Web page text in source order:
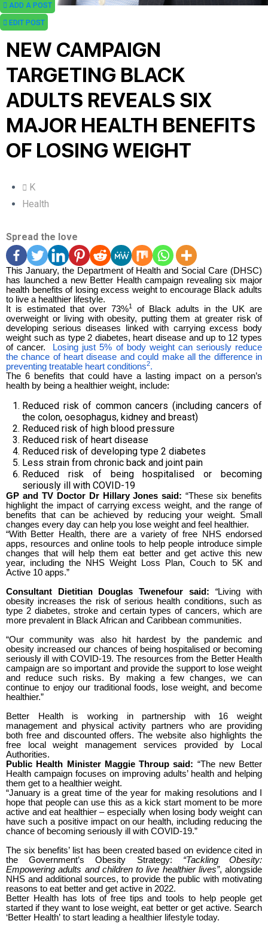
ADD A POST
EDIT POST
NEW CAMPAIGN
TARGETING BLACK
ADULTS REVEALS SIX
MAJOR HEALTH BENEFITS
OF LOSING WEIGHT
K
Health
Spread the love
This January, the Department of Health and Social Care (DHSC)
has launched a new Better Health campaign revealing six major
health benefits of losing excess weight to encourage Black adults
to live a healthier lifestyle.
It is estimated that over 73%1
of Black adults in the UK are
overweight or living with obesity, putting them at greater risk of
developing serious diseases linked with carrying excess body
weight such as type 2 diabetes, heart disease and up to 12 types
of cancer.
Losing just 5% of body weight can seriously reduce
the chance of heart disease and could make all the difference in
preventing treatable heart conditions2.
The 6 benefits that could have a lasting impact on a person’s
health by being a healthier weight, include:
Reduced risk of common cancers (including cancers of
the colon, oesophagus, kidney and breast)
Reduced risk of high blood pressure
Reduced risk of heart disease
Reduced risk of developing type 2 diabetes
Less strain from chronic back and joint pain
Reduced risk of being hospitalised or becoming
seriously ill with COVID-19
GP and TV Doctor Dr Hillary Jones said:“These six benefits
highlight the impact of carrying excess weight, and the range of
benefits that can be achieved by reducing your weight. Small
changes every day can help you lose weight and feel healthier.
“With Better Health, there are a variety of free NHS endorsed
apps, resources and online tools to help people introduce simple
changes that will help them eat better and get active this new
year, including the NHS Weight Loss Plan, Couch to 5K and
Active 10 apps.”
Consultant Dietitian Douglas Twenefour said: “Living with
obesity increases the risk of serious health conditions, such as
type 2 diabetes, stroke and certain types of cancers, which are
more prevalent in Black African and Caribbean communities.
“Our community was also hit hardest by the pandemic and
obesity increased our chances of being hospitalised or becoming
seriously ill with COVID-19. The resources from the Better Health
campaign are so important and provide the support to lose weight
and reduce such risks. By making a few changes, we can
continue to enjoy our traditional foods, lose weight, and become
healthier.”
Better Health is working in partnership with 16 weight
management and physical activity partners who are providing
both free and discounted offers. The website also highlights the
free local weight management services provided by Local
Authorities.
Public Health Minister Maggie Throup said: “The new Better
Health campaign focuses on improving adults’ health and helping
them get to a healthier weight.
“January is a great time of the year for making resolutions and I
hope that people can use this as a kick start moment to be more
active and eat healthier – especially when losing body weight can
have such a positive impact on our health, including reducing the
chance of becoming seriously ill with COVID-19.”
The six benefits’ list has been created based on evidence cited in
the Government’s Obesity Strategy: “Tackling Obesity:
Empowering adults and children to live healthier lives”, alongside
NHS and additional sources, to provide the public with motivating
reasons to eat better and get active in 2022.
Better Health has lots of free tips and tools to help people get
started if they want to lose weight, eat better or get active. Search
‘Better Health’ to start leading a healthier lifestyle today.